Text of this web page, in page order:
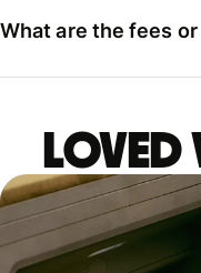
What are the fees